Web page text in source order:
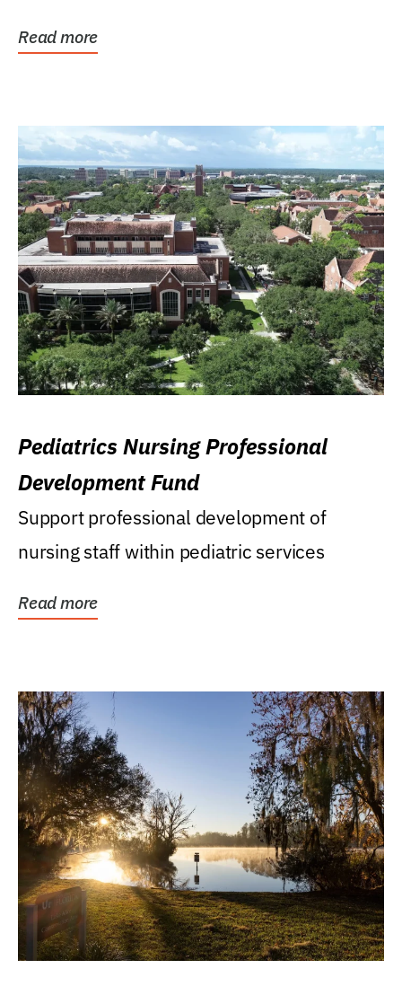
Read more
Pediatrics Nursing Professional
Development Fund
Support professional development of
nursing staff within pediatric services
Read more